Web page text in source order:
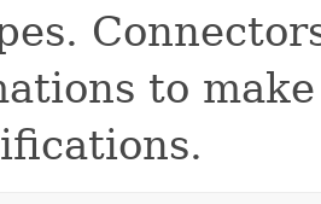
to